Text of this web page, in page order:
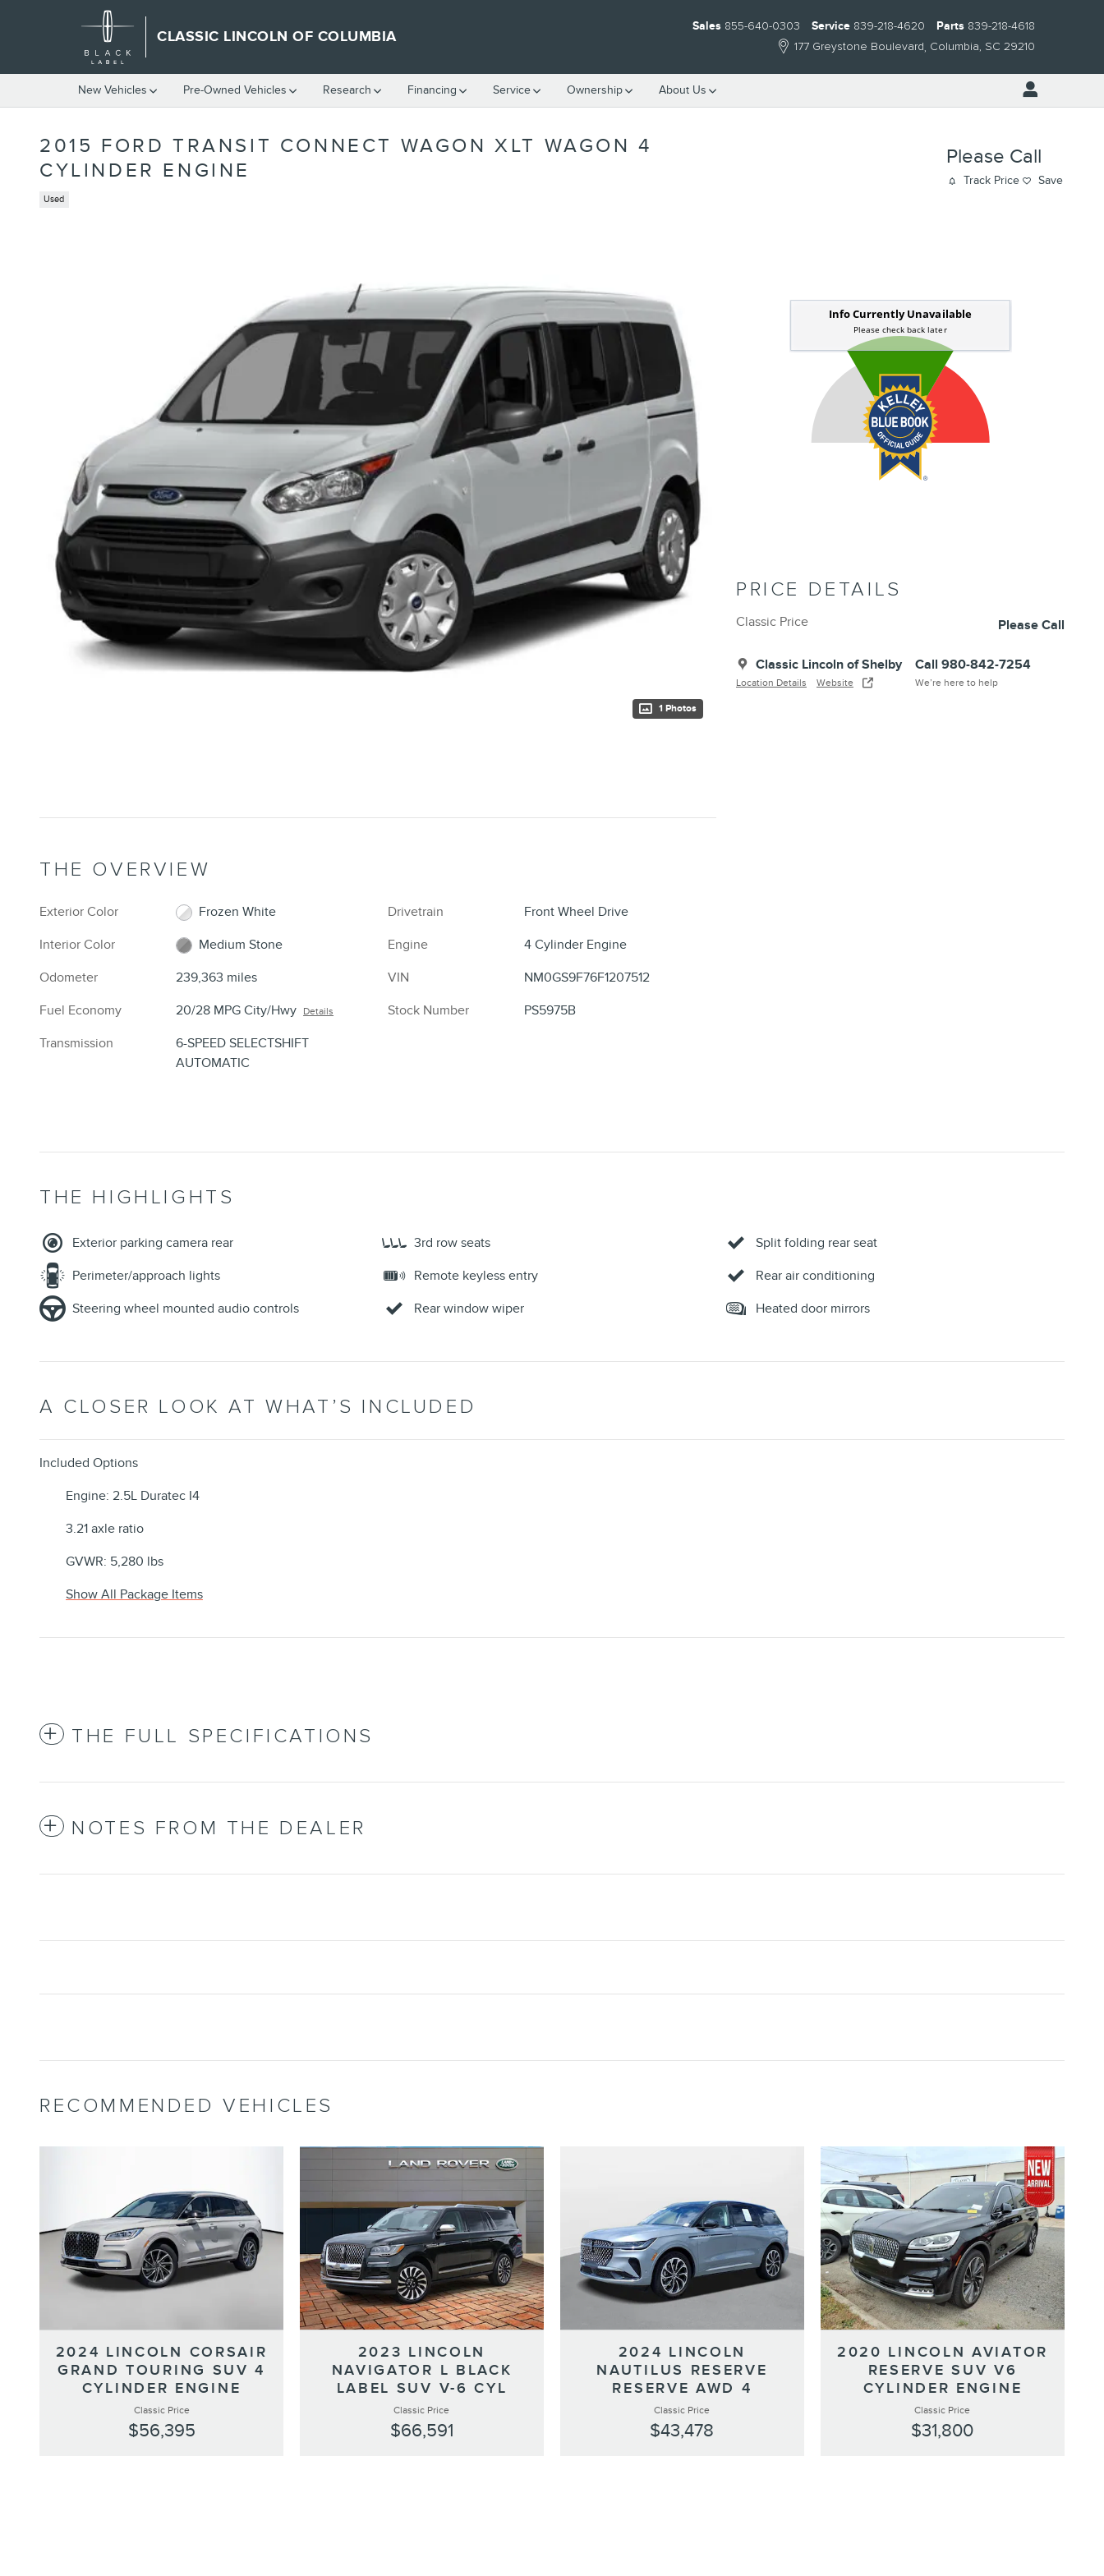
Skip to main content
CLASSIC LINCOLN OF COLUMBIA
177 Greystone Boulevard Columbia, SC 29210
Sales 855-640-0303 Service 839-218-4620 Parts 839-218-4618
New Vehicles Pre-Owned Vehicles Research Financing Service Ownership About Us
2015 FORD TRANSIT CONNECT WAGON XLT WAGON 4
CYLINDER ENGINE
Used
Please Call
Track Price Save
1 Photos
PRICE DETAILS
Classic Price Please Call
Classic Lincoln of Shelby
Location Details Website
Call 980-842-7254
We’re here to help
THE OVERVIEW
Exterior Color
Frozen White
Interior Color
Medium Stone
Odometer
239,363 miles
Fuel Economy
20/28 MPG City/Hwy Details
Transmission
6-SPEED SELECTSHIFT
AUTOMATIC
Drivetrain
Front Wheel Drive
Engine
4 Cylinder Engine
VIN
NM0GS9F76F1207512
Stock Number
PS5975B
THE HIGHLIGHTS
Exterior parking camera rear 3rd row seats
Split folding rear seat
Perimeter/approach lights
Remote keyless entry
Rear air conditioning
Steering wheel mounted audio controls
Rear window wiper Heated door mirrors
A CLOSER LOOK AT WHAT’S INCLUDED
Included Options
Engine: 2.5L Duratec I4
3.21 axle ratio
GVWR: 5,280 lbs
Show All Package Items
THE FULL SPECIFICATIONS
NOTES FROM THE DEALER
RECOMMENDED VEHICLES
2024 LINCOLN CORSAIR
GRAND TOURING SUV 4
CYLINDER ENGINE
Classic Price
$56,395
2023 LINCOLN
NAVIGATOR L BLACK
LABEL SUV V-6 CYL
Classic Price
$66,591
2024 LINCOLN
NAUTILUS RESERVE
RESERVE AWD 4
Classic Price
$43,478
2020 LINCOLN AVIATOR
RESERVE SUV V6
CYLINDER ENGINE
Classic Price
$31,800